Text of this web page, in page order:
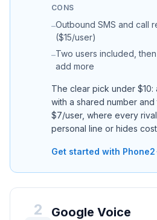
CONS
–Outbound SMS and call
($15/user)
–Two users included,
add more
The clear pick under $10:
with a shared number
$7/user, where every
personal line or hides
Get started with Phone2
2 Google Voice